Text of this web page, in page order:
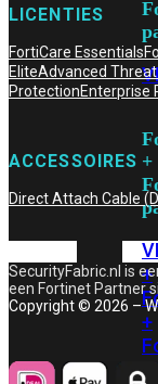
+
+
+
LICENTIES
FortiCare Essentials
EliteAdvanced
ProtectionEnterprise
ACCESSOIRES
Direct Attach Cable
SecurityFabric.nl is
een Fortinet Partner
Copyright © 2026 –